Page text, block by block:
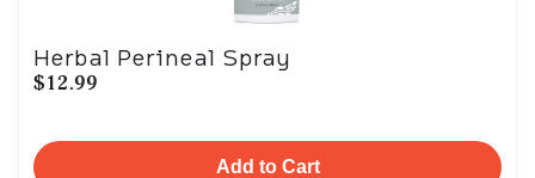
Herbal Perineal Spray
$12.99
Add to Cart